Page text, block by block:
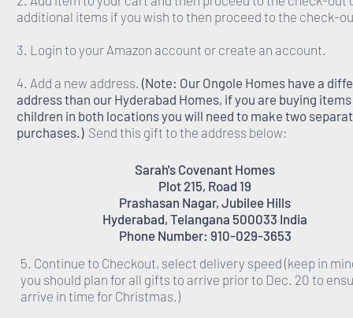
additional items if you wish to then proceed to the check-
3. Login to your Amazon account or create an account.
4. Add a new address. (Note: Our Ongole Homes have a
address than our Hyderabad Homes, if you are buying
children in both locations you will need to make two
purchases.) Send this gift to the address below:
Sarah's Covenant Homes
Plot 215, Road 19
Prashasan Nagar, Jubilee Hills
Hyderabad, Telangana 500033 India
Phone Number: 910-029-3653
5. Continue to Checkout, select delivery speed (keep in
you should plan for all gifts to arrive prior to Dec. 20 to
arrive in time for Christmas.)